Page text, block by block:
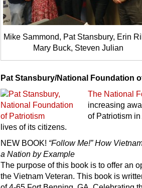
Mike Sammond, Pat Stansbury, Erin
Mary Buck, Steven Julian
Pat Stansbury/National Foundation
The National
increasing
of Patriotism
lives of its citizens.
NEW BOOK! “Follow Me!” How
a Nation by Example
The purpose of this book is to offer an
the Vietnam Veteran. This book is